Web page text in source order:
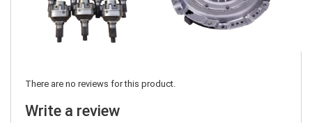
There are no reviews for this product.
Write a review